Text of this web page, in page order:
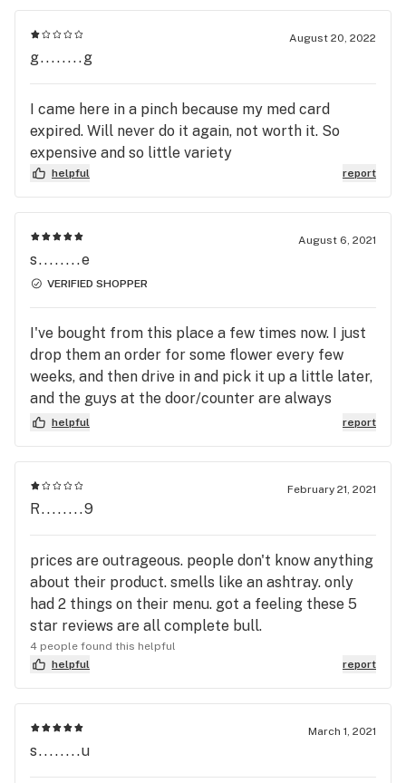
August 20, 2022
g........g
I came here in a pinch because my med card
expired. Will never do it again, not worth it. So
expensive and so little variety
helpful report
August 6, 2021
s........e
VERIFIED SHOPPER
I've bought from this place a few times now. I just
drop them an order for some flower every few
weeks, and then drive in and pick it up a little later,
and the guys at the door/counter are always
friendly. This is all I want out of a recreational
helpful report
February 21, 2021
R........9
prices are outrageous. people don't know anything
about their product. smells like an ashtray. only
had 2 things on their menu. got a feeling these 5
star reviews are all complete bull.
4 people found this helpful
helpful
report
March 1, 2021
s........u